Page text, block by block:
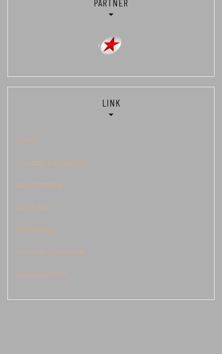
LINK
Togel
Keluaran Cambodia
data kamboja
Demo Slot
judi sbobet
live draw cambodia
togel kamboja